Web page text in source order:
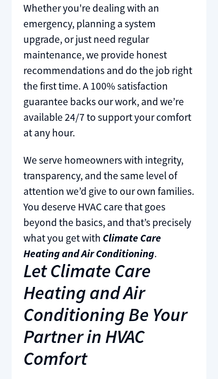
Whether you're dealing with an
emergency, planning a system
upgrade, or just need regular
maintenance, we provide honest
recommendations and do the job right
the first time. A 100% satisfaction
guarantee backs our work, and we’re
available 24/7 to support your comfort
at any hour.
We serve homeowners with integrity,
transparency, and the same level of
attention we’d give to our own families.
You deserve HVAC care that goes
beyond the basics, and that’s precisely
what you get with Climate Care
Heating and Air Conditioning.
Let Climate Care
Heating and Air
Conditioning Be Your
Partner in HVAC
Comfort